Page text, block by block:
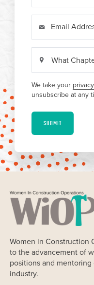
Email
We take your privacy
unsubscribe at any
SUBMIT
Women in Construction
to the advancement of
positions and
industry.